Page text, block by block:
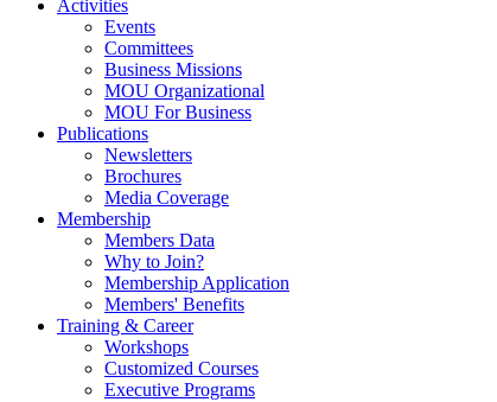
Activities
Events
Committees
Business Missions
MOU Organizational
MOU For Business
Publications
Newsletters
Brochures
Media Coverage
Membership
Members Data
Why to Join?
Membership Application
Members' Benefits
Training & Career
Workshops
Customized Courses
Executive Programs